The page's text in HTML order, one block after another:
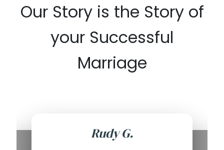
Our Story is the Story of
your Successful
Marriage
Rudy G.